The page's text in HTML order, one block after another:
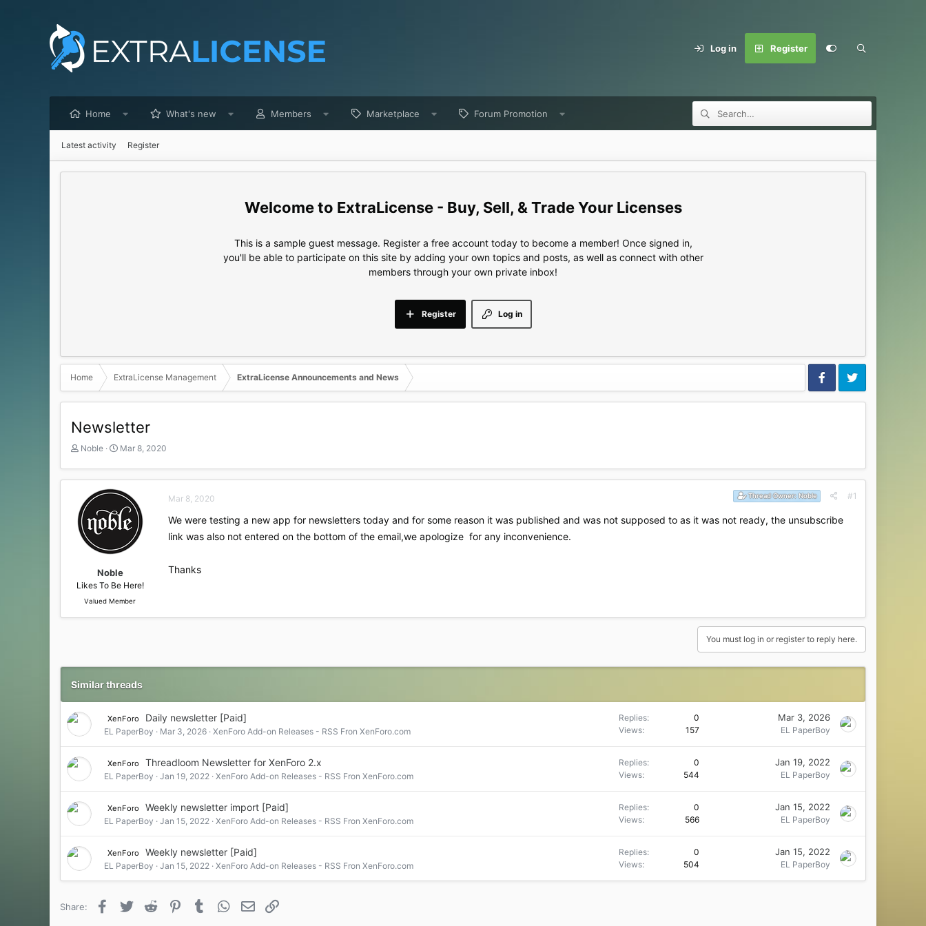
Log in Register
Home What's new Members Marketplace Forum Promotion
Latest activity Register
ExtraLicense - Buy, Sell, & Trade Your Licenses
This is a sample guest message. Register a free account today to become a member! Once signed in,
you'll be able to participate on this site by adding your own topics and posts, as well as connect with other
members through your own private inbox!
Log in
Register
Home ExtraLicense Management ExtraLicense Announcements and News
Newsletter
T
r
d
s
t
e
Noble
S
a
t
d
a
e
Mar 8, 2020
Noble
Likes To Be Here!
Valued Member
Mar 8, 2020 Thread Owner:Noble #1
We were testing a new app for newsletters today and for some reason it was published and was not supposed to as it was not ready, the unsubscribe
link was also not entered on the bottom of the email,we apologize for any inconvenience.
Thanks
You must log in or register to reply here.
Similar threads
XenForo Daily newsletter [Paid]
EL PaperBoy Mar 3, 2026 XenForo Add-on Releases - RSS Fron XenForo.com
Replies
0
Views
157
Mar 3, 2026
EL PaperBoy
XenForo Threadloom Newsletter for XenForo 2.x
EL PaperBoy Jan 19, 2022 XenForo Add-on Releases - RSS Fron XenForo.com
Replies
0
Views
544
Jan 19, 2022
EL PaperBoy
XenForo Weekly newsletter import [Paid]
EL PaperBoy Jan 15, 2022 XenForo Add-on Releases - RSS Fron XenForo.com
Replies
0
Views
566
Jan 15, 2022
EL PaperBoy
XenForo Weekly newsletter [Paid]
EL PaperBoy Jan 15, 2022 XenForo Add-on Releases - RSS Fron XenForo.com
Replies
0
Views
504
Jan 15, 2022
EL PaperBoy
Share: Facebook
Twitter Reddit PinterestTumblr WhatsApp
Email